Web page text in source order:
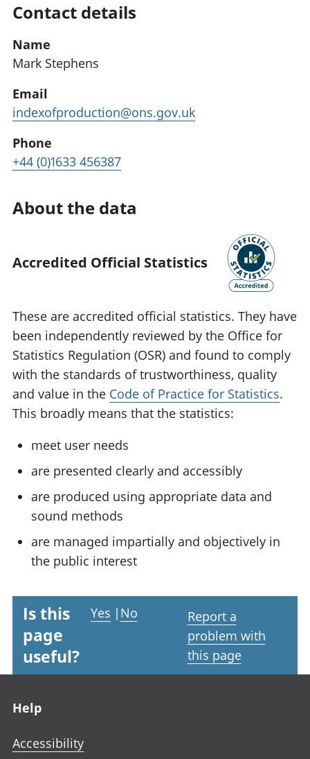
Contact details
Name
Mark Stephens
Email
indexofproduction@ons.gov.uk
Phone
+44 (0)1633 456387
About the data
Accredited Official Statistics
These are accredited official statistics. They have
been independently reviewed by the Office for
Statistics Regulation (OSR) and found to comply
with the standards of trustworthiness, quality
and value in the Code of Practice for Statistics.
This broadly means that the statistics:
meet user needs
are presented clearly and accessibly
are produced using appropriate data and
sound methods
are managed impartially and objectively in
the public interest
Is this
page
useful?
Yes | No
Report a
problem with
this page
Help
Accessibility